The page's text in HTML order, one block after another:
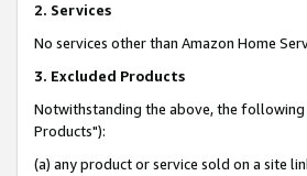
2. Services
No services other than Amazon Home
3. Excluded Products
Notwithstanding the above, the following
Products"):
(a) any product or service sold on a site